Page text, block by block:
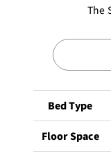
The
Bed Type
Floor Space